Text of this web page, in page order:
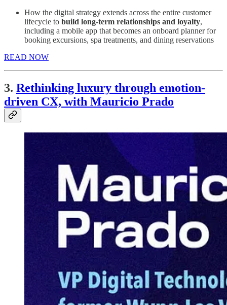
How the digital strategy extends across the entire customer
lifecycle to build long-term relationships and loyalty,
including a mobile app that becomes an onboard planner for
booking excursions, spa treatments, and dining reservations
READ NOW
3. Rethinking luxury through emotion-
driven CX, with Mauricio Prado